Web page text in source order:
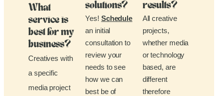
What
service is
best for my
business?
Creatives with
a specific
media project
solutions?
Yes! Schedule
an initial
consultation to
review your
needs to see
how we can
best be of
results?
All creative
projects,
whether media
or technology
based, are
different
therefore